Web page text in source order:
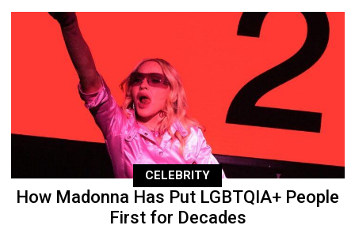
CELEBRITY
How Madonna Has Put LGBTQIA+ People
First for Decades